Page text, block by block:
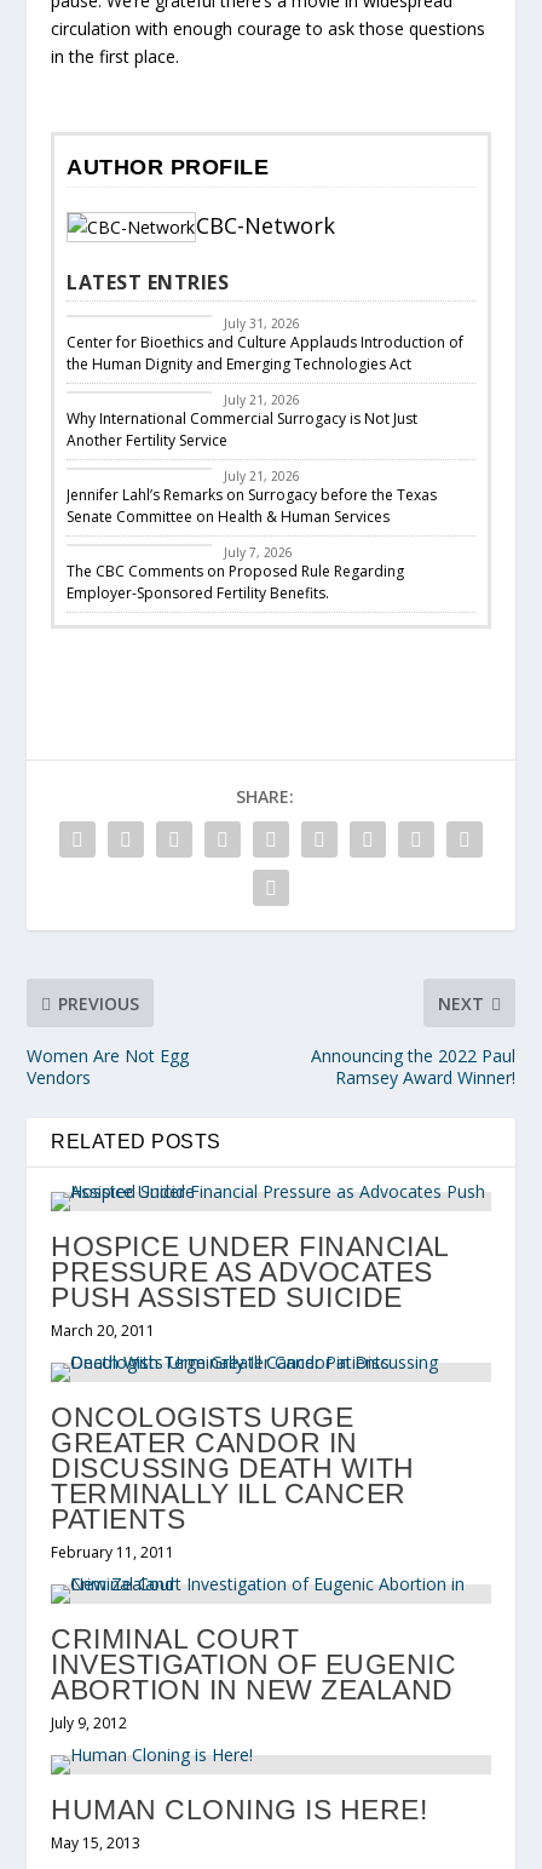
circulation with enough courage to ask those questions
in the first place.
AUTHOR PROFILE
CBC-Network
LATEST ENTRIES
CBC Legislative
July 31, 2026
Center for Bioethics and Culture Applauds Introduction of
the Human Dignity and Emerging Technologies Act
Featured
July 21, 2026
Why International Commercial Surrogacy is Not Just
Another Fertility Service
CBC Responds
July 21, 2026
Jennifer Lahl’s Remarks on Surrogacy before the Texas
Senate Committee on Health & Human Services
CBC Legislative
Response
July 7, 2026
The CBC Comments on Proposed Rule Regarding
Employer-Sponsored Fertility Benefits.
SHARE:
PREVIOUS
Women Are Not Egg
Vendors
NEXT
Announcing the 2022 Paul
Ramsey Award Winner!
RELATED POSTS
HOSPICE UNDER FINANCIAL
PRESSURE AS ADVOCATES
PUSH ASSISTED SUICIDE
March 20, 2011
ONCOLOGISTS URGE
GREATER CANDOR IN
DISCUSSING DEATH WITH
TERMINALLY ILL CANCER
PATIENTS
February 11, 2011
CRIMINAL COURT
INVESTIGATION OF EUGENIC
ABORTION IN NEW ZEALAND
July 9, 2012
HUMAN CLONING IS HERE!
May 15, 2013